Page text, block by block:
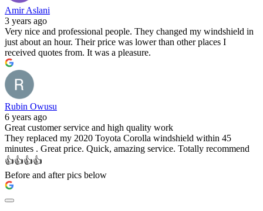
Amir Aslani
3 years ago
Very nice and professional people. They changed my windshield in
just about an hour. Their price was lower than other places I
received quotes from. It was a pleasure.
Rubin Owusu
6 years ago
Great customer service and high quality work
They replaced my 2020 Toyota Corolla windshield within 45
minutes . Great price. Quick, amazing service. Totally recommend
👍👍👍👍
Before and after pics below